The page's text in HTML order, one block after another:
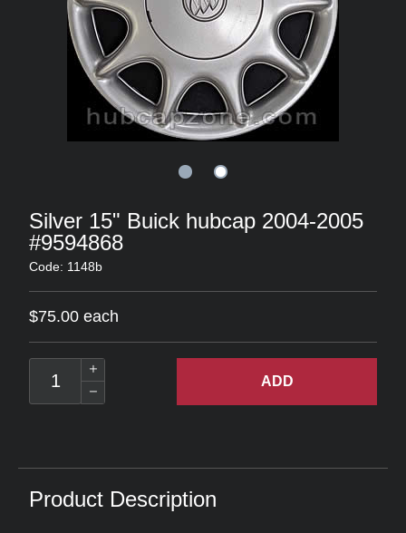
Silver 15" Buick hubcap 2004-2005
#9594868
Code: 1148b
$75.00 each
ADD
Product Description